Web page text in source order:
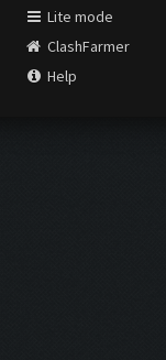
Lite mode
ClashFarmer
Help